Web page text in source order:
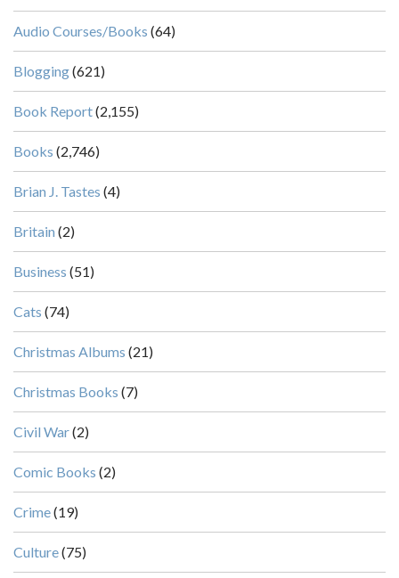
Audio Courses/Books (64)
Blogging(621)
Book Report(2,155)
Books (2,746)
Brian J. Tastes (4)
Britain (2)
Business (51)
Cats (74)
Christmas Albums (21)
Christmas Books (7)
Civil War(2)
Comic Books (2)
Crime(19)
Culture(75)